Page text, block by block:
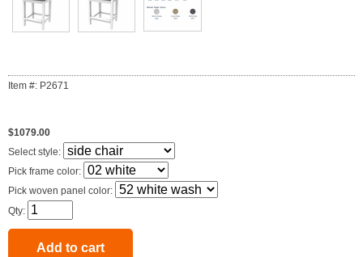
Item #: P2671
$1079.00
Select style:
Pick frame color:
Pick woven panel color:
Qty: